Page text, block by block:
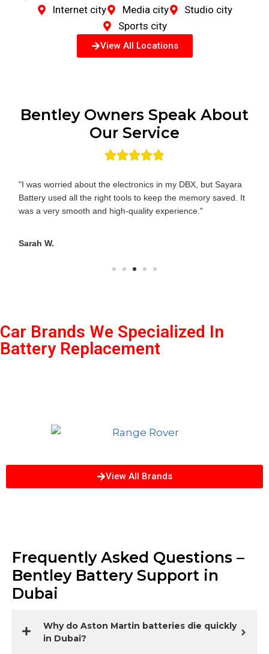
Internet city
Media city
Studio city
Sports city
View All Locations
Bentley Owners Speak About
Our Service
"I was worried about the electronics in my DBX, but Sayara
Battery used all the right tools to keep the memory saved. It
was a very smooth and high-quality experience."
Sarah W.
Car Brands We Specialized In
Battery Replacement
View All Brands
Frequently Asked Questions –
Bentley Battery Support in
Dubai
Why do Aston Martin batteries die quickly
in Dubai?